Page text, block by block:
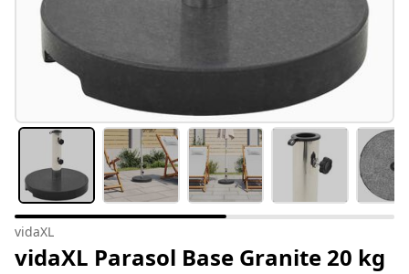
vidaXL
vidaXL Parasol Base Granite 20 kg